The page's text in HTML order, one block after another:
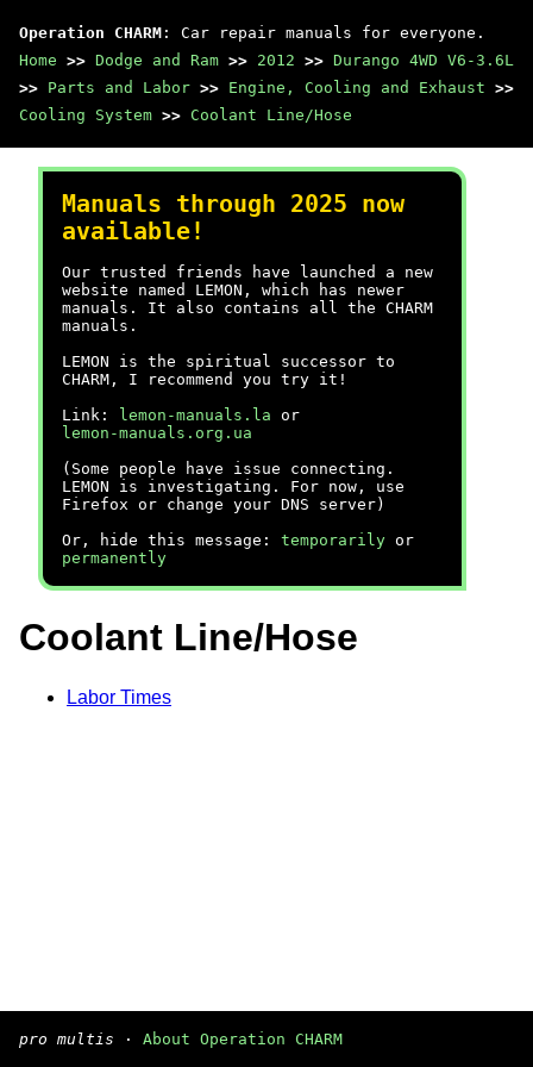
Operation CHARM : Car repair manuals for everyone.
Home >> Dodge and Ram >> 2012 >> Durango 4WD V6-3.6L
>> Parts and Labor >> Engine, Cooling and Exhaust >>
Cooling System >> Coolant Line/Hose
Manuals through 2025 now
available!
Our trusted friends have launched a new
website named LEMON, which has newer
manuals. It also contains all the CHARM
manuals.
LEMON is the spiritual successor to
CHARM, I recommend you try it!
Link:
lemon-manuals.la or
lemon-manuals.org.ua
(Some people have issue connecting.
LEMON is investigating. For now, use
Firefox or change your DNS server)
Or, hide this message: temporarily or
permanently
Coolant Line/Hose
Labor Times
pro multis · About Operation CHARM